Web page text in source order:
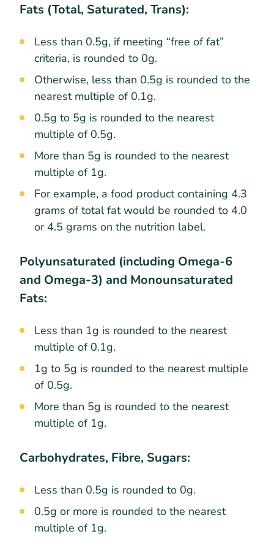
Fats (Total, Saturated, Trans):
Less than 0.5g, if meeting “free of fat”
criteria, is rounded to 0g.
Otherwise, less than 0.5g is rounded to the
nearest multiple of 0.1g.
0.5g to 5g is rounded to the nearest
multiple of 0.5g.
More than 5g is rounded to the nearest
multiple of 1g.
For example, a food product containing 4.3
grams of total fat would be rounded to 4.0
or 4.5 grams on the nutrition label.
Polyunsaturated (including Omega-6
and Omega-3) and Monounsaturated
Fats:
Less than 1g is rounded to the nearest
multiple of 0.1g.
1g to 5g is rounded to the nearest multiple
of 0.5g.
More than 5g is rounded to the nearest
multiple of 1g.
Carbohydrates, Fibre, Sugars:
Less than 0.5g is rounded to 0g.
0.5g or more is rounded to the nearest
multiple of 1g.